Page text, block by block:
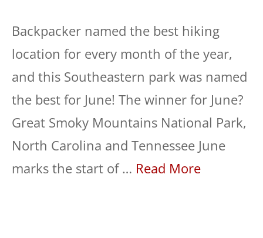
Backpacker named the best hiking
location for every month of the year,
and this Southeastern park was named
the best for June! The winner for June?
Great Smoky Mountains National Park,
North Carolina and Tennessee June
marks the start of … Read More